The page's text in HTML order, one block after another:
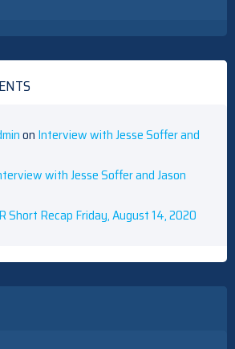
on Interview with Jesse Soffer and
with Jesse Soffer and Jason
Short Recap Friday, August 14, 2020